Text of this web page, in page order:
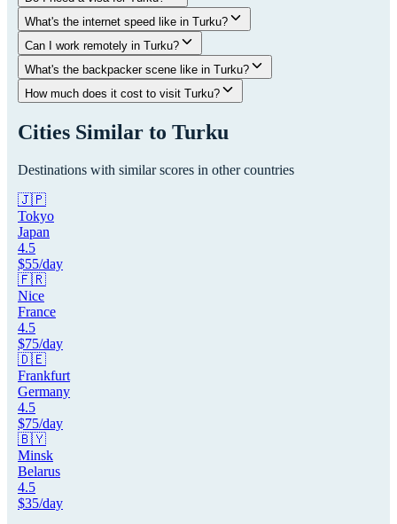
What's the internet speed like in Turku?
Can I work remotely in Turku?
What's the backpacker scene like in Turku?
How much does it cost to visit Turku?
Cities Similar to Turku
Destinations with similar scores in other countries
🇯🇵
Tokyo
Japan
4.5
$55/day
🇫🇷
Nice
France
4.5
$75/day
🇩🇪
Frankfurt
Germany
4.5
$75/day
🇧🇾
Minsk
Belarus
4.5
$35/day